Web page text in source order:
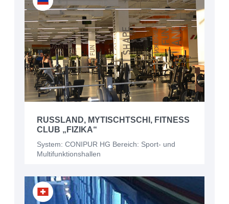
RUSSLAND, MYTISCHTSCHI, FITNESS
CLUB „FIZIKA“
System: CONIPUR HG Bereich: Sport- und
Multifunktionshallen